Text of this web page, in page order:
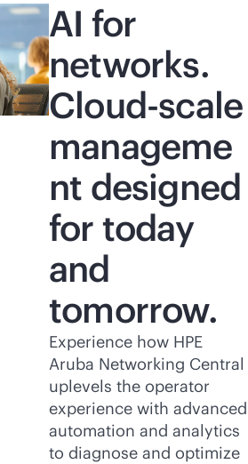
AI for
networks.
Cloud-scale
manageme
nt designed
for today
and
tomorrow.
Experience how HPE
Aruba Networking Central
uplevels the operator
experience with advanced
automation and analytics
to diagnose and optimize